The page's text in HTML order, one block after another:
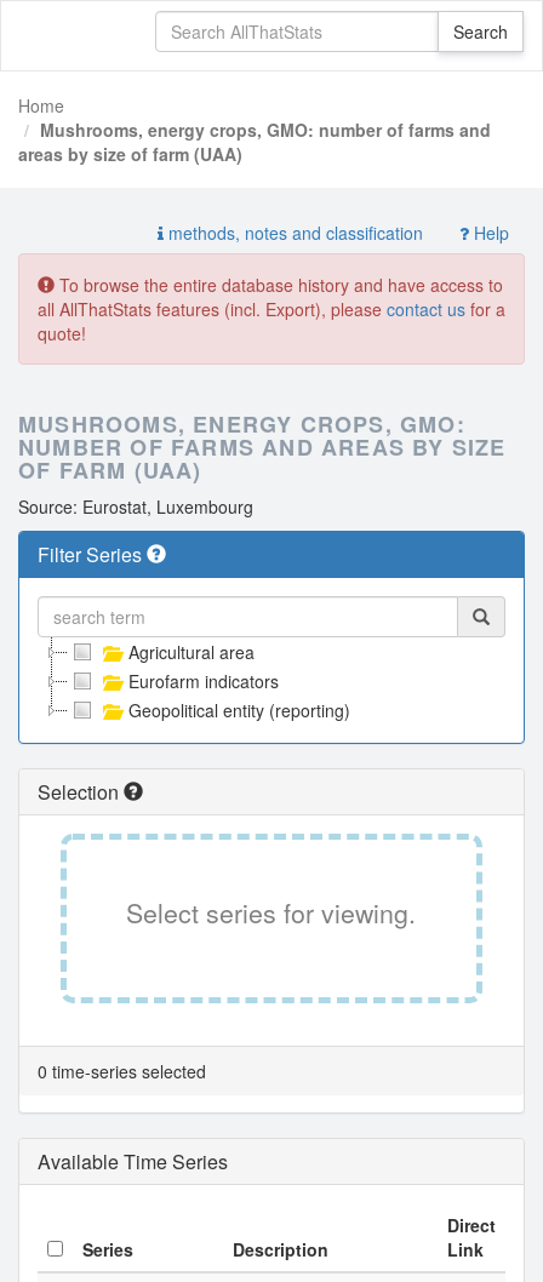
Home
Mushrooms, energy crops, GMO: number of farms and
areas by size of farm (UAA)
methods, notes and classification Help
To browse the entire database history and have access to
all AllThatStats features (incl. Export), please contact us for a
quote!
MUSHROOMS, ENERGY CROPS, GMO:
NUMBER OF FARMS AND AREAS BY SIZE
OF FARM (UAA)
Source: Eurostat, Luxembourg
Filter Series
Agricultural area
Eurofarm indicators
Geopolitical entity (reporting)
Selection
Select series for viewing.
0 time-series selected
Available Time Series
Series Description
Direct
Link